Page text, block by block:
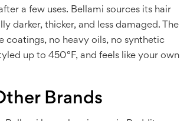
a few uses. Bellami sources its hair
darker, thicker, and less damaged. The
coatings, no heavy oils, no synthetic
up to 450°F, and feels like your own
Brands